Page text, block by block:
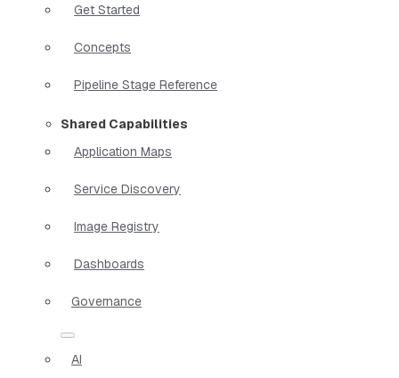
Get Started
Concepts
Pipeline Stage Reference
Shared Capabilities
Application Maps
Service Discovery
Image Registry
Dashboards
Governance
AI